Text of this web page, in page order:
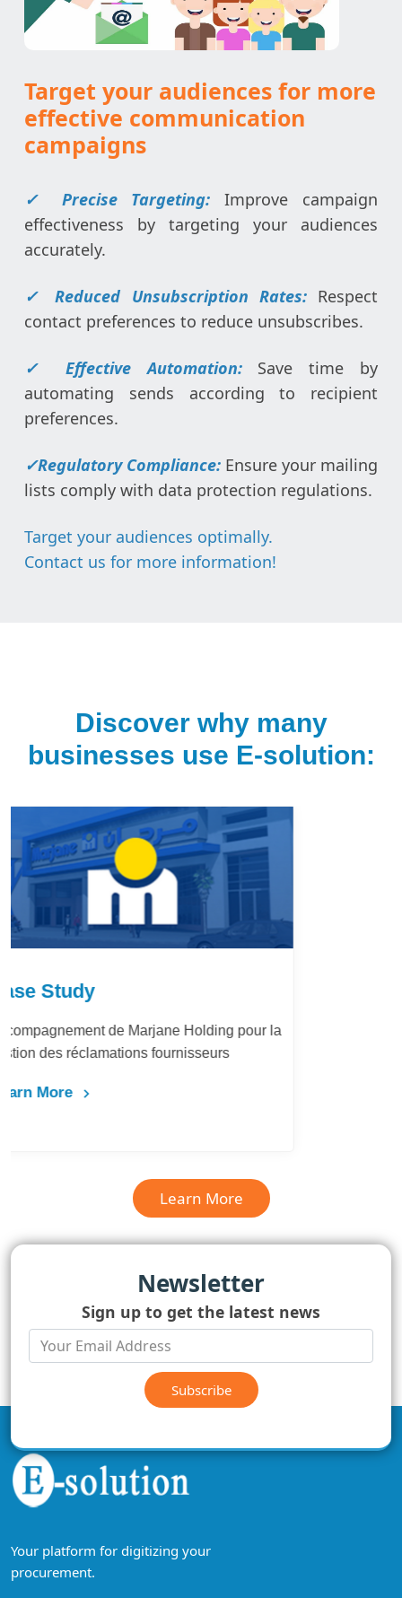
Target your audiences for more
effective communication
campaigns
✓ Precise Targeting:
Improve campaign
effectiveness by targeting your audiences
accurately.
✓Reduced Unsubscription Rates: Respect
contact preferences to reduce unsubscribes.
✓ Effective Automation:Save time by
automating sends according to recipient
preferences.
✓Regulatory Compliance: Ensure your mailing
lists comply with data protection regulations.
Target your audiences optimally.
Contact us for more information!
Discover why many
businesses use E-solution:
Case Study
LafargeHolcim Maroc : Digitalisation du
Bureau d’Ordre
Learn More
Learn More
Newsletter
Sign up to get the latest news
Subscribe
Your platform for digitizing your
procurement.